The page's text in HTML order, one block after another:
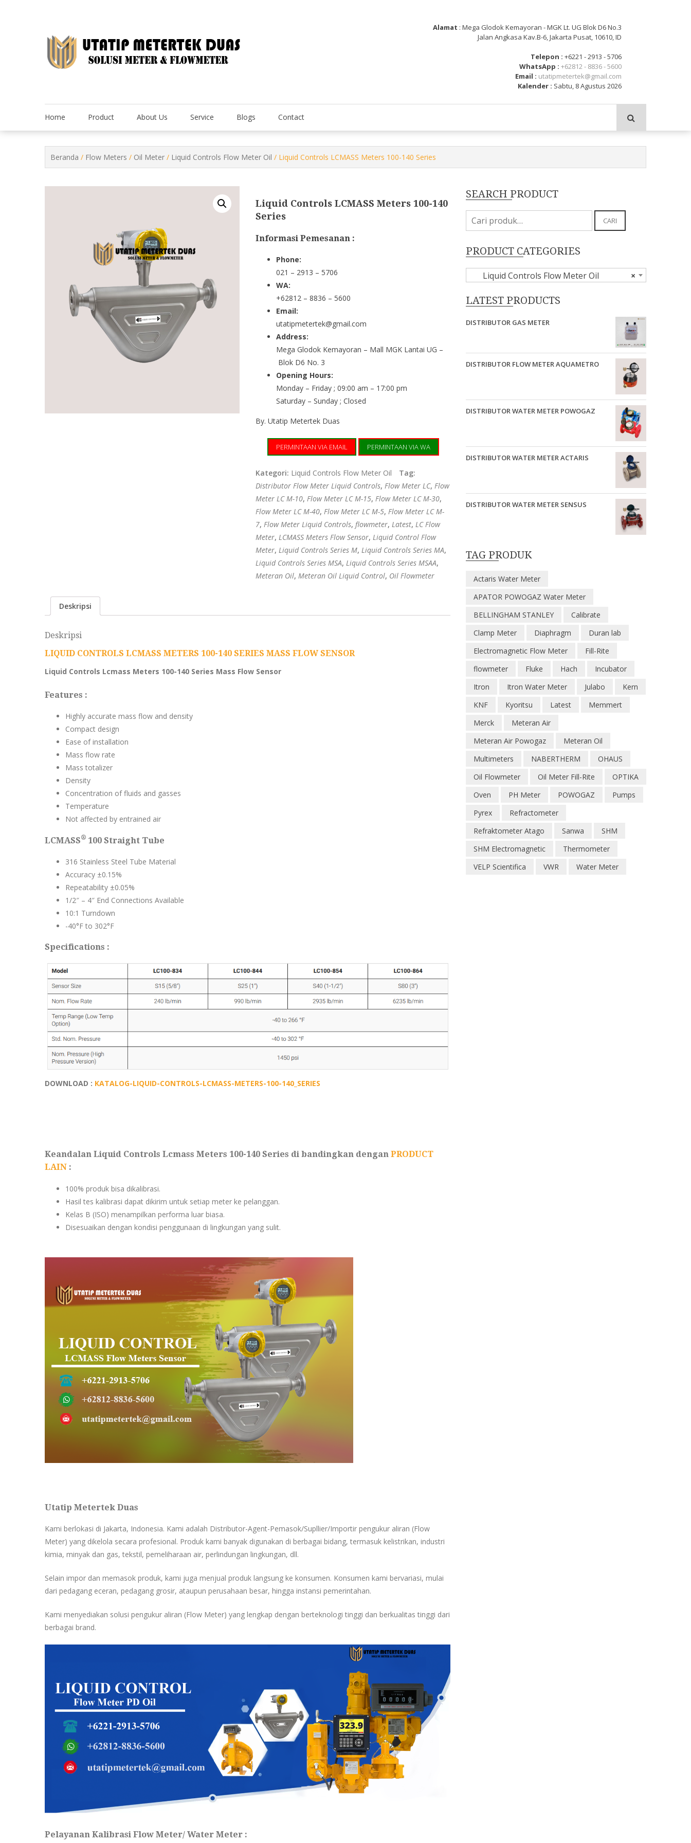
Alamat : Mega Glodok Kemayoran - MGK Lt. UG Blok D6 No.3
Jalan Angkasa Kav.B-6, Jakarta Pusat, 10610, ID
Telepon : +6221 - 2913 - 5706
WhatsApp : +62812 - 8836 - 5600
Email : utatipmetertek@gmail.com
Kalender : Sabtu, 8 Agustus 2026
Home Product About Us Service Blogs Contact
Beranda / Flow Meters / Oil Meter / Liquid Controls Flow Meter Oil / Liquid Controls LCMASS Meters 100-140 Series
Liquid Controls LCMASS Meters 100-140
Series
Informasi Pemesanan :
Phone:
021 – 2913 – 5706
WA:
+62812 – 8836 – 5600
Email:
utatipmetertek@gmail.com
Address:
Mega Glodok Kemayoran – Mall MGK Lantai UG –
Blok D6 No. 3
Opening Hours:
Monday – Friday ; 09:00 am – 17:00 pm
Saturday – Sunday ; Closed
By. Utatip Metertek Duas
PERMINTAAN VIA EMAIL PERMINTAAN VIA WA
Kategori: Liquid Controls Flow Meter Oil
Tag:
Distributor Flow Meter Liquid Controls,Flow Meter LC,Flow
Meter LC M-10,Flow Meter LC M-15,Flow Meter LC M-30,
Flow Meter LC M-40,Flow Meter LC M-5,Flow Meter LC M-
7,Flow Meter Liquid Controls,flowmeter,Latest,LC Flow
Meter,LCMASS Meters Flow Sensor,Liquid Control Flow
Meter,Liquid Controls Series M,Liquid Controls Series MA,
Liquid Controls Series MSA,Liquid Controls Series MSAA,
Meteran Oil,Meteran Oil Liquid Control, Oil Flowmeter
Deskripsi
Deskripsi
LIQUID CONTROLS LCMASS METERS 100-140 SERIES MASS FLOW SENSOR
Liquid Controls Lcmass Meters 100-140 Series Mass Flow Sensor
Features :
Highly accurate mass flow and density
Compact design
Ease of installation
Mass flow rate
Mass totalizer
Density
Concentration of fluids and gasses
Temperature
Not affected by entrained air
LCMASS® 100 Straight Tube
316 Stainless Steel Tube Material
Accuracy ±0.15%
Repeatability ±0.05%
1/2″ – 4″ End Connections Available
10:1 Turndown
-40°F to 302°F
Specifications :
DOWNLOAD : KATALOG-LIQUID-CONTROLS-LCMASS-METERS-100-140_SERIES
Keandalan Liquid Controls Lcmass Meters 100-140 Series di bandingkan dengan PRODUCT
LAIN :
100% produk bisa dikalibrasi.
Hasil tes kalibrasi dapat dikirim untuk setiap meter ke pelanggan.
Kelas B (ISO) menampilkan performa luar biasa.
Disesuaikan dengan kondisi penggunaan di lingkungan yang sulit.
Utatip Metertek Duas
Kami berlokasi di Jakarta, Indonesia. Kami adalah Distributor-Agent-Pemasok/Supllier/Importir pengukur aliran (Flow
Meter) yang dikelola secara profesional. Produk kami banyak digunakan di berbagai bidang, termasuk kelistrikan, industri
kimia, minyak dan gas, tekstil, pemeliharaan air, perlindungan lingkungan, dll.
Selain impor dan memasok produk, kami juga menjual produk langsung ke konsumen. Konsumen kami bervariasi, mulai
dari pedagang eceran, pedagang grosir, ataupun perusahaan besar, hingga instansi pemerintahan.
Kami menyediakan solusi pengukur aliran (Flow Meter) yang lengkap dengan berteknologi tinggi dan berkualitas tinggi dari
berbagai brand.
Pelayanan Kalibrasi Flow Meter/ Water Meter :
SEARCH PRODUCT
Pencarian
untuk:
CARI
PRODUCT CATEGORIES
×
Liquid Controls Flow Meter Oil
LATEST PRODUCTS
DISTRIBUTOR GAS METER
DISTRIBUTOR FLOW METER AQUAMETRO
DISTRIBUTOR WATER METER POWOGAZ
DISTRIBUTOR WATER METER ACTARIS
DISTRIBUTOR WATER METER SENSUS
TAG PRODUK
Actaris Water Meter
APATOR POWOGAZ Water Meter
BELLINGHAM STANLEY
Calibrate
Clamp Meter
Diaphragm
Duran lab
Electromagnetic Flow Meter
Fill-Rite
flowmeter
Fluke Hach
Incubator
Itron
Itron Water Meter Julabo
Kern
KNF
Kyoritsu Latest
Memmert
Merck
Meteran Air
Meteran Air Powogaz
Meteran Oil
Multimeters
NABERTHERM
OHAUS
Oil Flowmeter
Oil Meter Fill-Rite
OPTIKA
Oven
PH Meter POWOGAZ
Pumps
Pyrex
Refractometer
Refraktometer Atago
Sanwa
SHM
SHM Electromagnetic
Thermometer
VELP Scientifica
VWR Water Meter